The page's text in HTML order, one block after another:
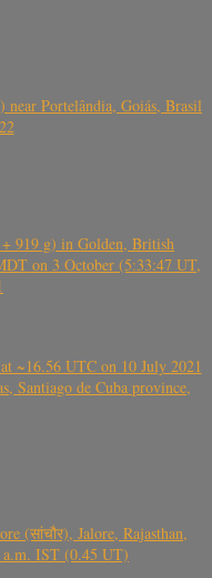
Portelândia, Goiás, Brasil
919 g) in Golden, British
on 3 October (5:33:47 UT,
~16.56 UTC on 10 July 2021
Santiago de Cuba province,
(सांचौर), Jalore, Rajasthan,
a.m. IST (0.45 UT)